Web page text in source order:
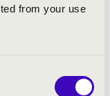
from your use